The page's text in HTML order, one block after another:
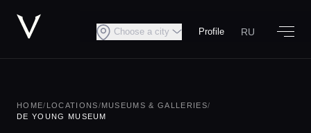
Choose a city Profile RU
HOME/ LOCATIONS/MUSEUMS & GALLERIES/
DE YOUNG MUSEUM